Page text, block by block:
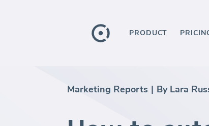
PRODUCT
Marketing Reports | By Lara